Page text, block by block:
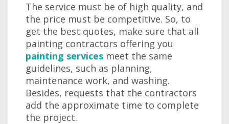
The service must be of high quality, and
the price must be competitive. So, to
get the best quotes, make sure that all
painting contractors offering you
painting services meet the same
guidelines, such as planning,
maintenance work, and washing.
Besides, requests that the contractors
add the approximate time to complete
the project.